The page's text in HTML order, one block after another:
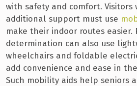
with safety and comfort. Visitors
additional support must use
make their indoor routes easier.
determination can also use
wheelchairs and foldable
add convenience and ease in
Such mobility aids help seniors